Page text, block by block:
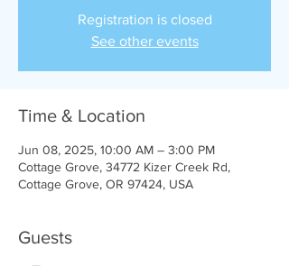
Registration is closed
See other events
Time & Location
Jun 08, 2025, 10:00 AM – 3:00 PM
Cottage Grove, 34772 Kizer Creek Rd,
Cottage Grove, OR 97424, USA
Guests